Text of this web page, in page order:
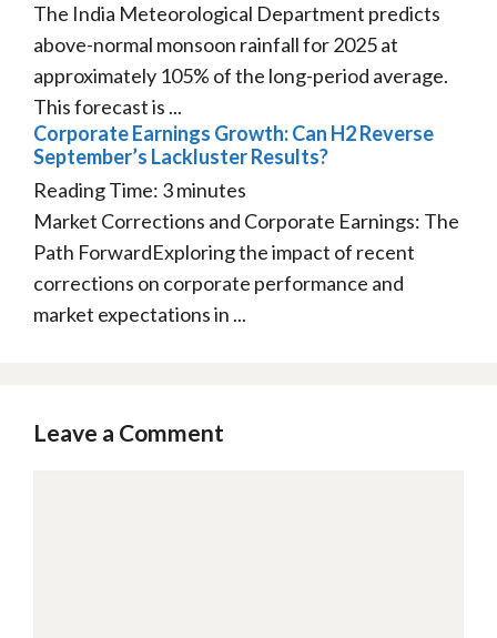
The India Meteorological Department predicts
above-normal monsoon rainfall for 2025 at
approximately 105% of the long-period average.
This forecast is ...
Corporate Earnings Growth: Can H2 Reverse
September’s Lackluster Results?
Reading Time: 3minutes
Market Corrections and Corporate Earnings: The
Path ForwardExploring the impact of recent
corrections on corporate performance and
market expectations in ...
Leave a Comment